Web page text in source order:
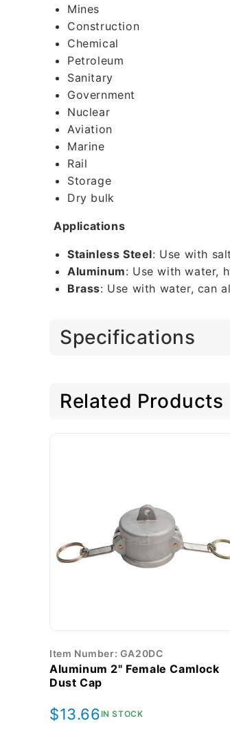
Mines
Construction
Chemical
Petroleum
Sanitary
Government
Nuclear
Aviation
Marine
Rail
Storage
Dry bulk
Applications
Stainless Steel: Use with
Aluminum: Use with water,
Brass: Use with water, can
Specifications
Related Products
Item Number: GA20DC
Aluminum 2" Female Camlock
Dust Cap
Regular
$13.66IN STOCK